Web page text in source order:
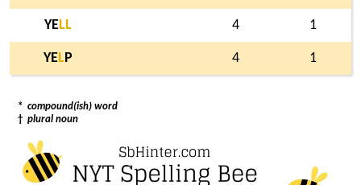
YELL 4 1
YELP 4 1
* compound(ish) word
† plural noun